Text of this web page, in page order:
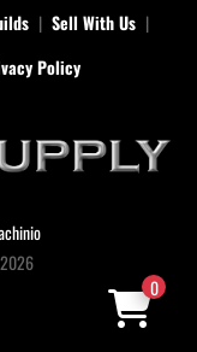
Sell With Us
Policy
2026
0